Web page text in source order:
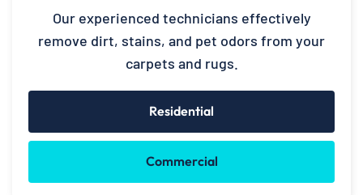
Our experienced technicians effectively
remove dirt, stains, and pet odors from your
carpets and rugs.
Residential
Commercial